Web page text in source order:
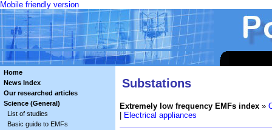
Mobile friendly version
Home
News Index
Our researched articles
Science (General)
List of studies
Basic guide to EMFs
Substations
Extremely low frequency EMFs index »
Electrical appliances